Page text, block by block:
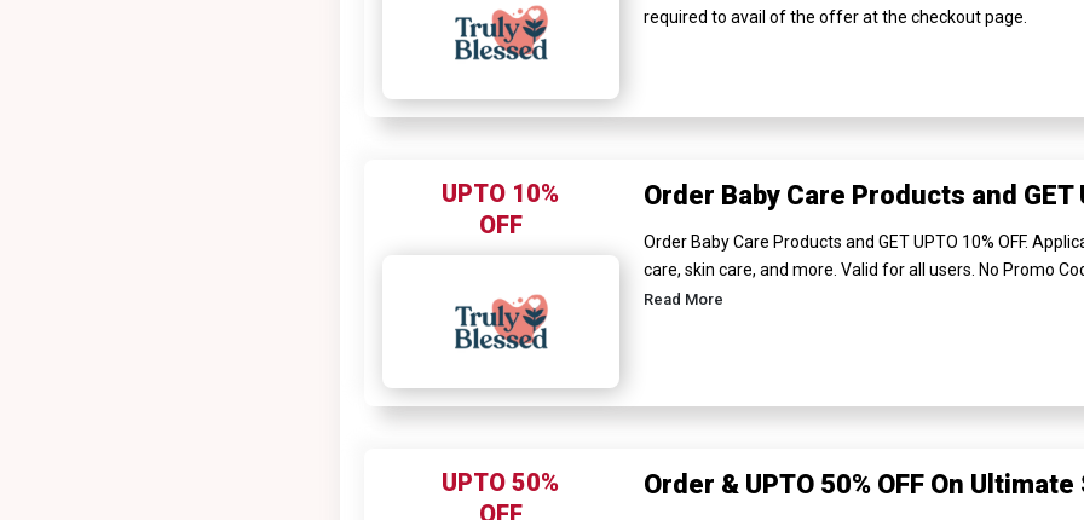
required to avail of the offer at the checkout page.
UPTO 10%
OFF
Order Baby Care Products and GET
Order Baby Care Products and GET UPTO 10% OFF.
care, skin care, and more. Valid for all users. No Promo
Read More
UPTO 50%
OFF
Order & UPTO 50% OFF On